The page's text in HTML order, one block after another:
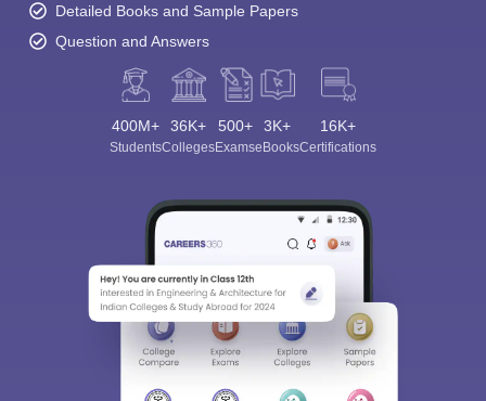
Detailed Books and Sample Papers
Question and Answers
400M+
Students
36K+
Colleges
500+
Exams
3K+
eBooks
16K+
Certifications